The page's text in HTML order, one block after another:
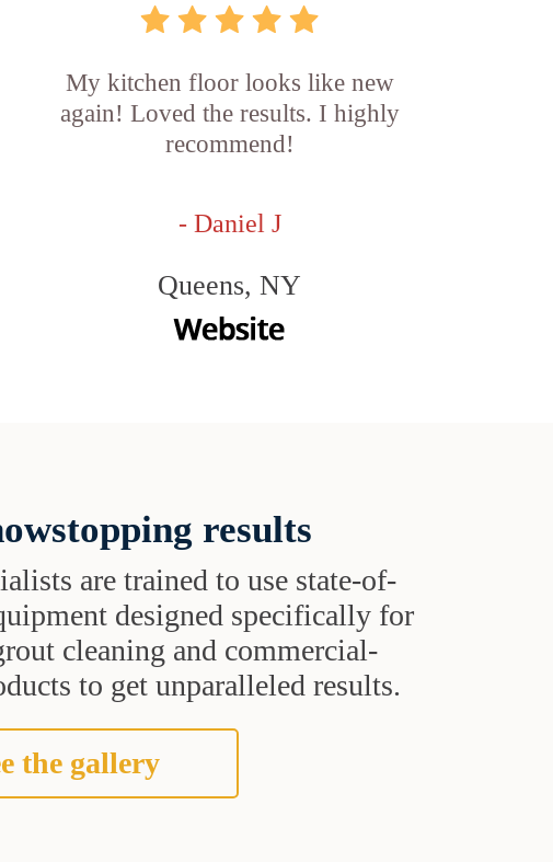
My kitchen floor looks like new
again! Loved the results. I highly
recommend!
- Daniel J
Queens, NY
results
are trained to use state-of-
designed specifically for
cleaning and commercial-
to get unparalleled results.
the gallery